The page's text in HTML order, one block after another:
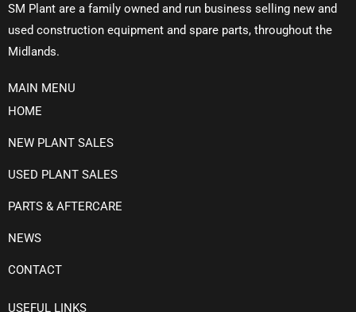
SM Plant are a family owned and run business selling new and
used construction equipment and spare parts, throughout the
Midlands.
MAIN MENU
HOME
NEW PLANT SALES
USED PLANT SALES
PARTS & AFTERCARE
NEWS
CONTACT
USEFUL LINKS